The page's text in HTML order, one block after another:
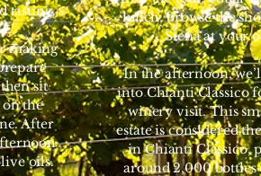
tasting.
making
sit
the
After
oils.
lunch, browse the
Siena at your
In the afternoon,
into Chianti Classico
winery visit. This
estate is considered
in Chianti Classico,
around 2,000 bottles